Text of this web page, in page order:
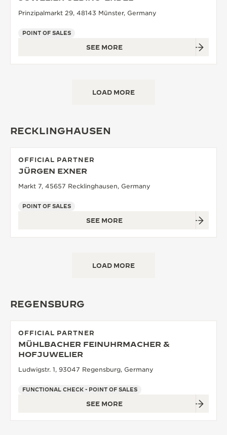
Prinzipalmarkt 29, 48143 Münster, Germany
POINT OF SALES
SEE MORE
LOAD MORE
RECKLINGHAUSEN
OFFICIAL PARTNER
JÜRGEN EXNER
Markt 7, 45657 Recklinghausen, Germany
POINT OF SALES
SEE MORE
LOAD MORE
REGENSBURG
OFFICIAL PARTNER
MÜHLBACHER FEINUHRMACHER &
HOFJUWELIER
Ludwigstr. 1, 93047 Regensburg, Germany
FUNCTIONAL CHECK - POINT OF SALES
SEE MORE